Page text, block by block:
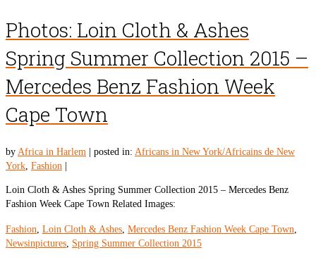
Photos: Loin Cloth & Ashes
Spring Summer Collection 2015 –
Mercedes Benz Fashion Week
Cape Town
by Africa in Harlem posted in: Africans in New York/Africains de New
York, Fashion
Loin Cloth & Ashes Spring Summer Collection 2015 – Mercedes Benz
Fashion Week Cape Town Related Images:
Fashion, Loin Cloth & Ashes, Mercedes Benz Fashion Week Cape Town,
Newsinpictures, Spring Summer Collection 2015